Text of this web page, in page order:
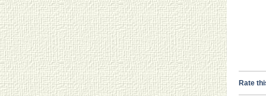
Rate